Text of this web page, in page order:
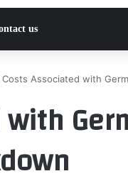
us
Costs Associated with
with